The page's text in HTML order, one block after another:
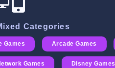
Categories
Games Arcade Games
Games Disney Games